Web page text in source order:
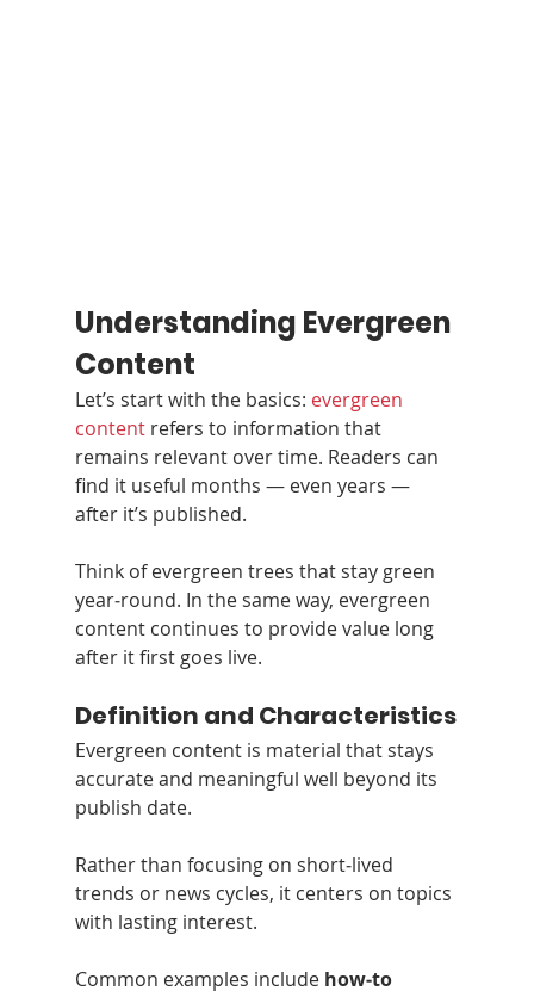
Understanding Evergreen
Content
Let’s start with the basics: evergreen
content refers to information that
remains relevant over time. Readers can
find it useful months — even years —
after it’s published.
Think of evergreen trees that stay green
year‑round. In the same way, evergreen
content continues to provide value long
after it first goes live.
Definition and Characteristics
Evergreen content is material that stays
accurate and meaningful well beyond its
publish date.
Rather than focusing on short‑lived
trends or news cycles, it centers on topics
with lasting interest.
Common examples include how‑to